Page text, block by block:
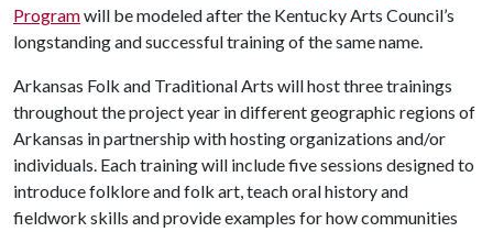
Programwill be modeled after the Kentucky Arts Council’s
longstanding and successful training of the same name.
Arkansas Folk and Traditional Arts will host three trainings
throughout the project year in different geographic regions of
Arkansas in partnership with hosting organizations and/or
individuals. Each training will include five sessions designed to
introduce folklore and folk art, teach oral history and
fieldwork skills and provide examples for how communities